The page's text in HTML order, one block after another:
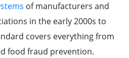
of manufacturers and
in the early 2000s to
covers everything from
food fraud prevention.